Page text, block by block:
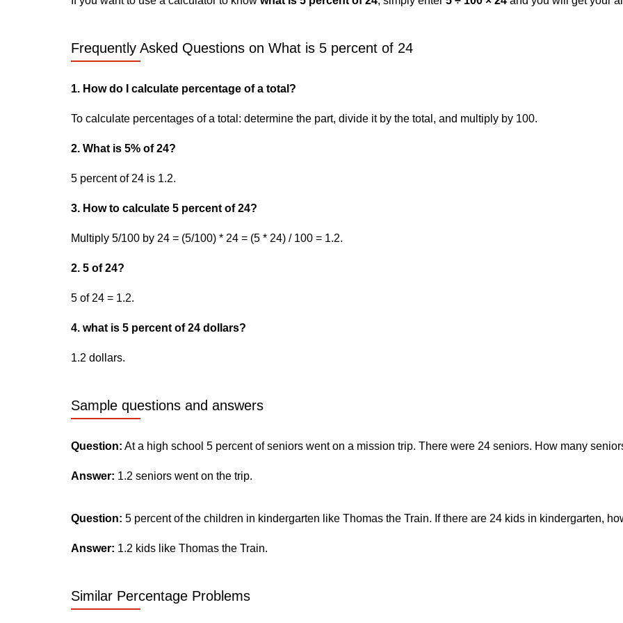
Frequently Asked Questions on What is 5 percent of 24
1. How do I calculate percentage of a total?
To calculate percentages of a total: determine the part, divide it by the total, and multiply by 100.
2. What is 5% of 24?
5 percent of 24 is 1.2.
3. How to calculate 5 percent of 24?
Multiply 5/100 by 24 = (5/100) * 24 = (5 * 24) / 100 = 1.2.
2. 5 of 24?
5 of 24 = 1.2.
4. what is 5 percent of 24 dollars?
1.2 dollars.
Sample questions and answers
Question: At a high school 5 percent of seniors went on a mission trip. There were 24 seniors. How many
Answer: 1.2 seniors went on the trip.
Question: 5 percent of the children in kindergarten like Thomas the Train. If there are 24 kids in kindergarten,
Answer: 1.2 kids like Thomas the Train.
Similar Percentage Problems